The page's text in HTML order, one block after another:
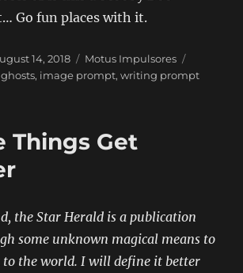
Go fun places with it.
14, 2018 Categories
Motus Impulsores
ghosts, image prompt,writing prompt
Things Get
the Star Herald is a publication
some unknown magical means to
to the world. I will define it better